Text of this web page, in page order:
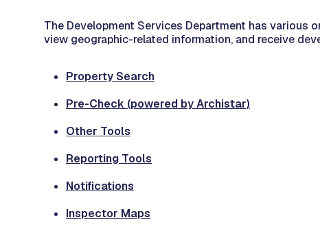
The Development Services Department has various
view geographic-related information, and receive
Property Search
Pre-Check (powered by Archistar)
Other Tools
Reporting Tools
Notifications
Inspector Maps